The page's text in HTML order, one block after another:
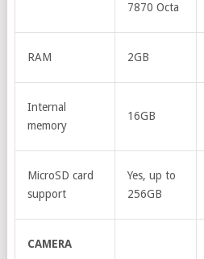
7870 Octa
RAM 2GB
Internal
memory
16GB
MicroSD card
support
Yes, up to
256GB
CAMERA